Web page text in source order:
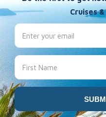
TravelResources
Frequently Asked Questions
Packing & Visa Tips
Travel Insurance